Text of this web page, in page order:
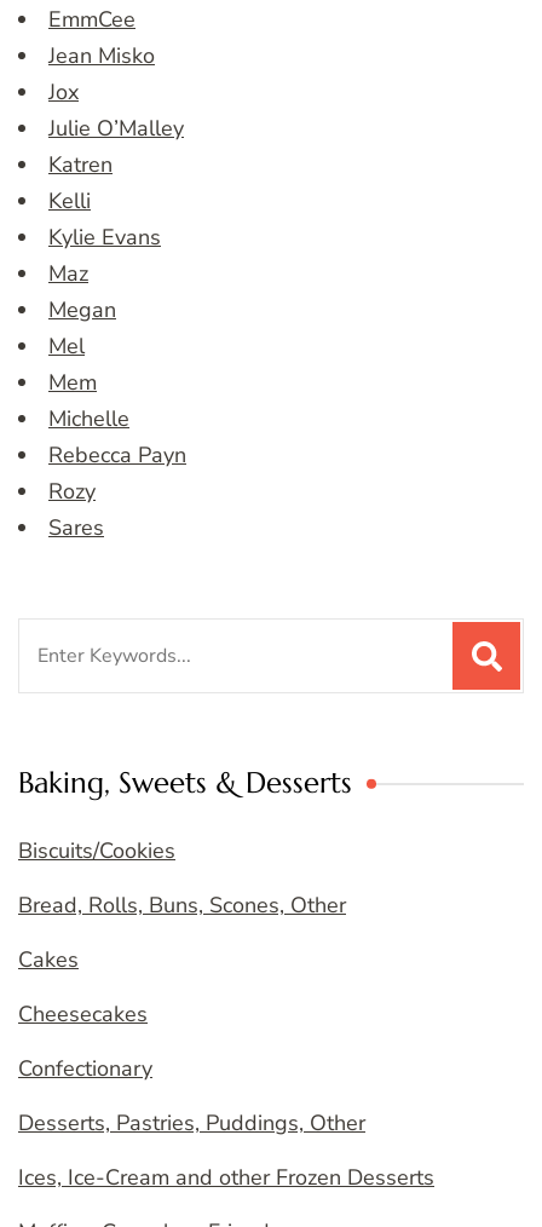
EmmCee
Jean Misko
Jox
Julie O’Malley
Katren
Kelli
Kylie Evans
Maz
Megan
Mel
Mem
Michelle
Rebecca Payn
Rozy
Sares
Baking, Sweets & Desserts
Biscuits/Cookies
Bread, Rolls, Buns, Scones, Other
Cakes
Cheesecakes
Confectionary
Desserts, Pastries, Puddings, Other
Ices, Ice-Cream and other Frozen Desserts